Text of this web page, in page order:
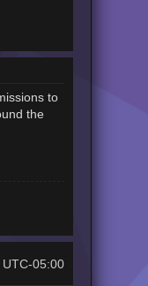
to
the
UTC-05:00